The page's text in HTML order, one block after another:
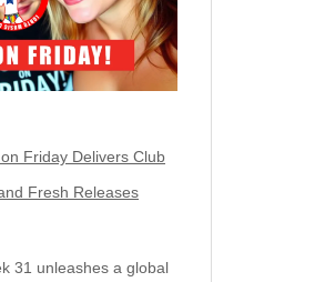
Friday Delivers Club
Fresh Releases
31 unleashes a global